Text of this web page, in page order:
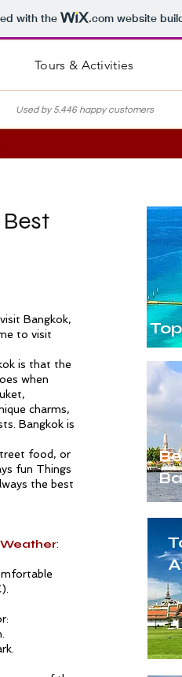
with the .comwebsite
Tours & Activities
by 5.446 happy
Bangkok,
to visit
is that the
when
,
charms,
Bangkok is
food, or
fun Things
the best
Weather: